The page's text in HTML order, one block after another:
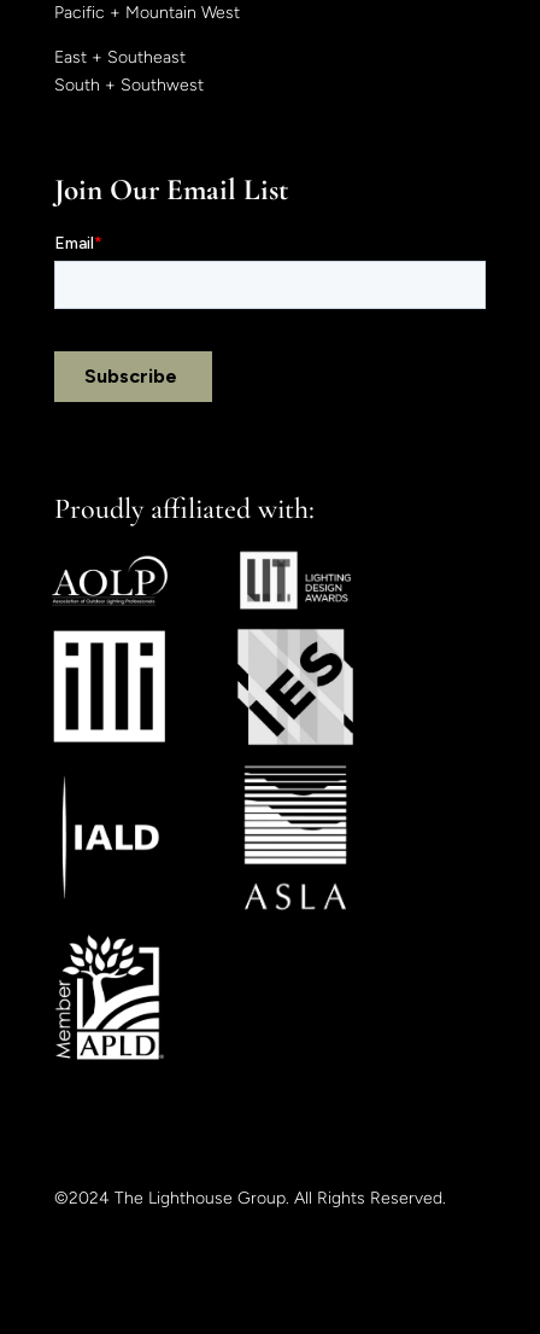
Pacific + Mountain West
East + Southeast
South + Southwest
Join Our Email List
Proudly affiliated with:
©2024 The Lighthouse Group. All Rights Reserved.